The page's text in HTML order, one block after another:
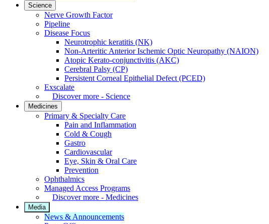
Science
Nerve Growth Factor
Pipeline
Disease Focus
Neurotrophic keratitis (NK)
Non-Arteritic Anterior Ischemic Optic Neuropathy (NAION)
Atopic Kerato-conjunctivitis (AKC)
Cerebral Palsy (CP)
Persistent Corneal Epithelial Defect (PCED)
Exscalate
Discover more - Science
Medicines
Primary & Specialty Care
Pain and Inflammation
Cold & Cough
Gastro
Cardiovascular
Eye, Skin & Oral Care
Prevention
Ophthalmics
Managed Access Programs
Discover more - Medicines
Media
News & Announcements